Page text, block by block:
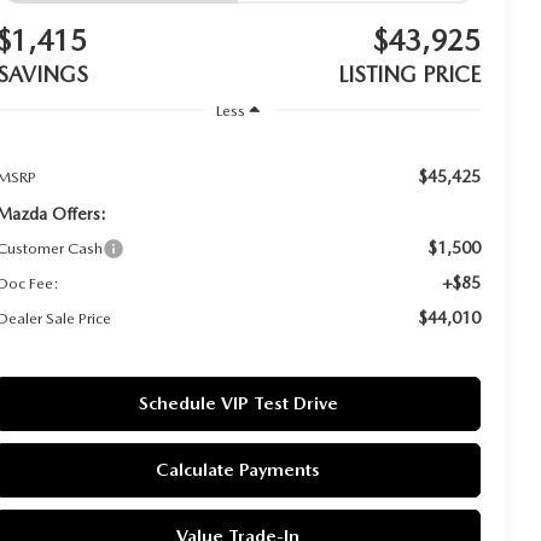
$43,925
LISTING PRICE
Less
$45,425
Offers:
Cash $1,500
Fee: +$85
Sale Price $44,010
Schedule VIP Test Drive
Calculate Payments
Value Trade-In